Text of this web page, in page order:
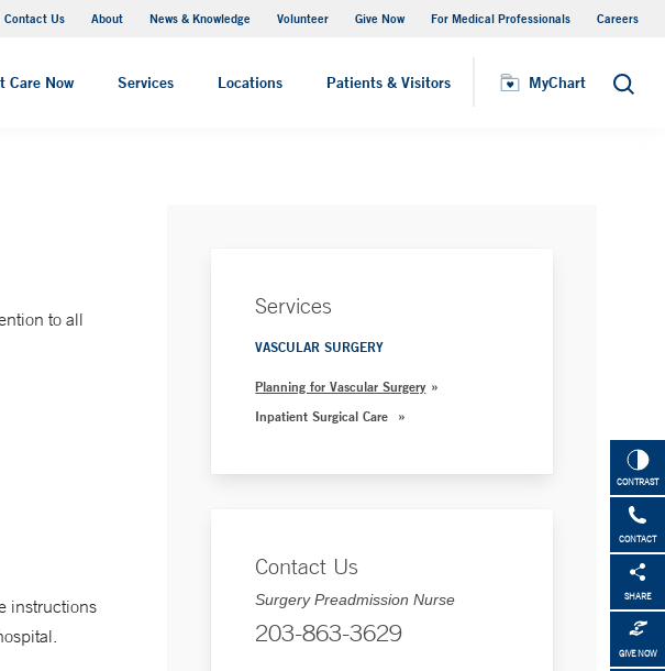
Contact Us About News & Knowledge Volunteer Give Now For Medical Professionals Careers
Care Now Services Locations Patients & Visitors MyChart Search
Visiting Hours
CONTRAST
CONTACT
SHARE
GIVE NOW
to all
instructions
Services
VASCULAR SURGERY
Planning for Vascular Surgery
Inpatient Surgical Care
Contact Us
Surgery Preadmission Nurse
203-863-3629